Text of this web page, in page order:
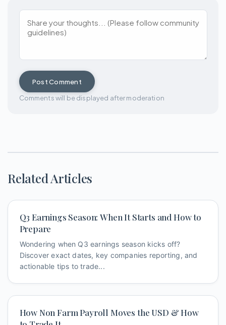
Post Comment
Comments will be displayed after moderation
Related Articles
Q3 Earnings Season: When It Starts and How to
Prepare
Wondering when Q3 earnings season kicks off?
Discover exact dates, key companies reporting, and
actionable tips to trade...
How Non Farm Payroll Moves the USD & How